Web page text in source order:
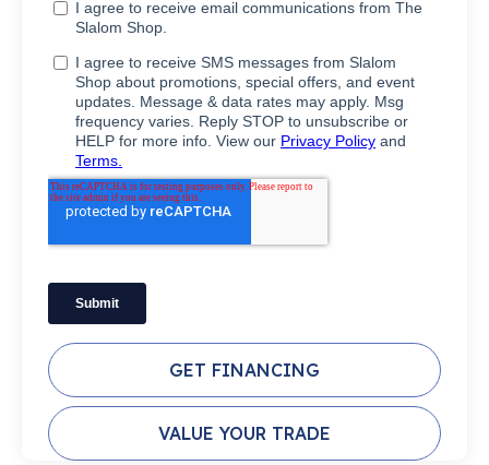
GET FINANCING
VALUE YOUR TRADE